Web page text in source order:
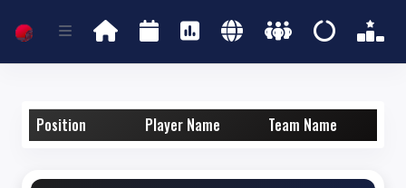
Position Player Name Team Name